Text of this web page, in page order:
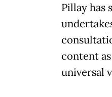
Pillay has
content
universal